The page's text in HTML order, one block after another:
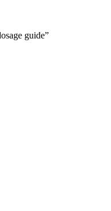
guide”